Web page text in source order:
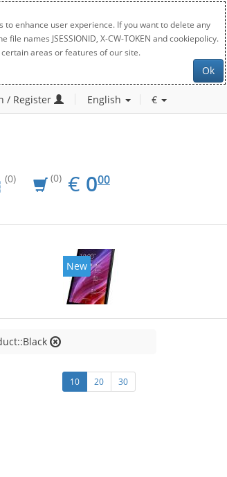
enhance user experience. If you want to delete any
names JSESSIONID, X-CW-TOKEN and cookiepolicy.
areas or features of our site.
Ok
/ Register English €
(0) (0) € EUR
0.00
000
New
10 20 30